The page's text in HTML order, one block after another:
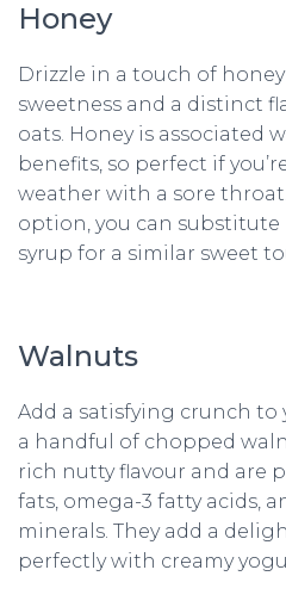
Honey
Drizzle in a touch of
sweetness and a distinct
oats. Honey is associated
benefits, so perfect if
weather with a sore
option, you can
syrup for a similar sweet
Walnuts
Add a satisfying crunch to
a handful of chopped
rich nutty flavour and are
fats, omega-3 fatty acids,
minerals. They add a
perfectly with creamy